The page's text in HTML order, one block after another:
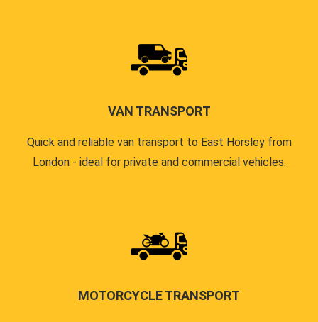
VAN TRANSPORT
Quick and reliable van transport to East Horsley from
London - ideal for private and commercial vehicles.
MOTORCYCLE TRANSPORT